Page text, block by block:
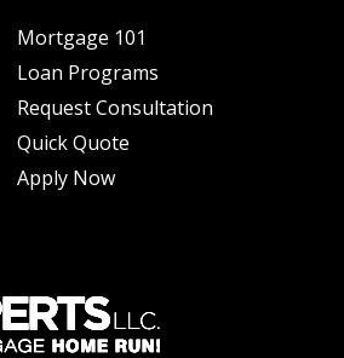
Mortgage 101
Loan Programs
Request Consultation
Quick Quote
Apply Now